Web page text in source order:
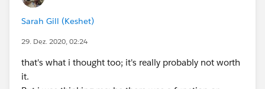
Sarah Gill (Keshet)
29. Dez. 2020, 02:24
that's what i thought too; it's really probably not worth
it.